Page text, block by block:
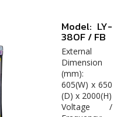
Model: LY-
380F / FB
External
Dimension
(mm):
605(W) x 650
(D) x 2000(H)
Voltage /